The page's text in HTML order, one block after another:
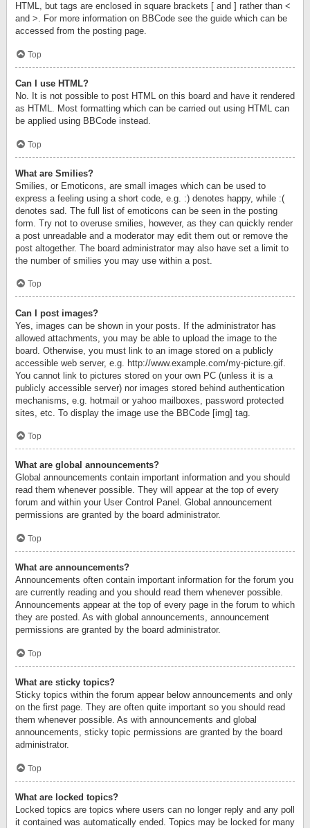
HTML, but tags are enclosed in square brackets [ and ] rather than <
and >. For more information on BBCode see the guide which can be
accessed from the posting page.
Top
Can I use HTML?
No. It is not possible to post HTML on this board and have it rendered
as HTML. Most formatting which can be carried out using HTML can
be applied using BBCode instead.
Top
What are Smilies?
Smilies, or Emoticons, are small images which can be used to
express a feeling using a short code, e.g. :) denotes happy, while :(
denotes sad. The full list of emoticons can be seen in the posting
form. Try not to overuse smilies, however, as they can quickly render
a post unreadable and a moderator may edit them out or remove the
post altogether. The board administrator may also have set a limit to
the number of smilies you may use within a post.
Top
Can I post images?
Yes, images can be shown in your posts. If the administrator has
allowed attachments, you may be able to upload the image to the
board. Otherwise, you must link to an image stored on a publicly
accessible web server, e.g. http://www.example.com/my-picture.gif.
You cannot link to pictures stored on your own PC (unless it is a
publicly accessible server) nor images stored behind authentication
mechanisms, e.g. hotmail or yahoo mailboxes, password protected
sites, etc. To display the image use the BBCode [img] tag.
Top
What are global announcements?
Global announcements contain important information and you should
read them whenever possible. They will appear at the top of every
forum and within your User Control Panel. Global announcement
permissions are granted by the board administrator.
Top
What are announcements?
Announcements often contain important information for the forum you
are currently reading and you should read them whenever possible.
Announcements appear at the top of every page in the forum to which
they are posted. As with global announcements, announcement
permissions are granted by the board administrator.
Top
What are sticky topics?
Sticky topics within the forum appear below announcements and only
on the first page. They are often quite important so you should read
them whenever possible. As with announcements and global
announcements, sticky topic permissions are granted by the board
administrator.
Top
What are locked topics?
Locked topics are topics where users can no longer reply and any poll
it contained was automatically ended. Topics may be locked for many